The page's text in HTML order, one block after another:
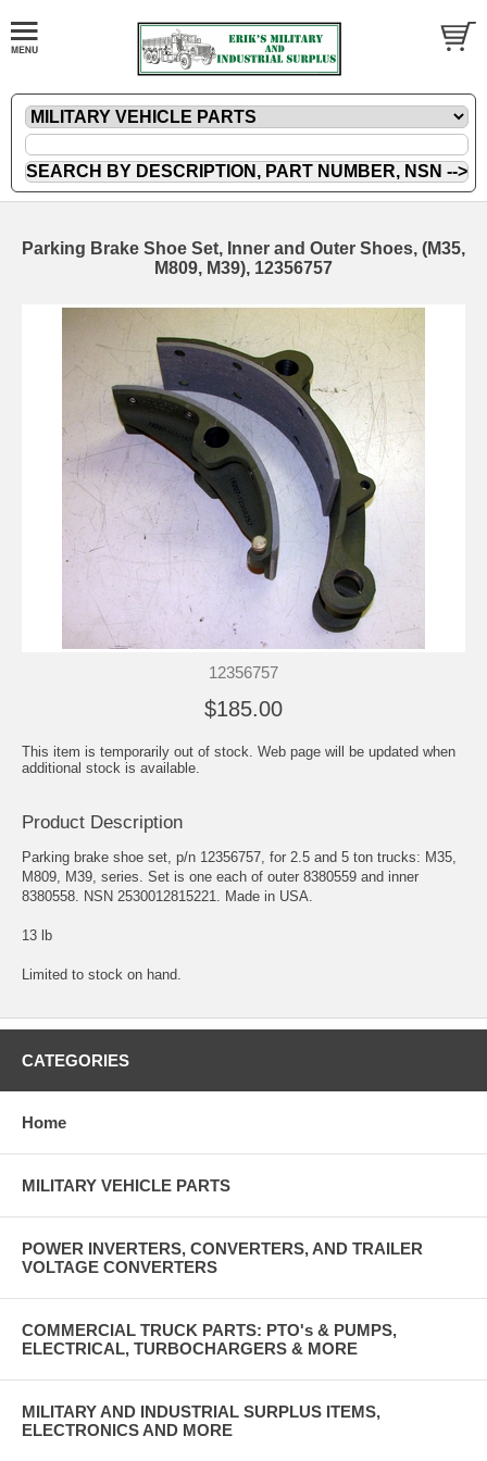
Parking Brake Shoe Set, Inner and Outer Shoes, (M35,
M809, M39), 12356757
12356757
$185.00
This item is temporarily out of stock. Web page will be updated when
additional stock is available.
Product Description
Parking brake shoe set, p/n 12356757, for 2.5 and 5 ton trucks: M35,
M809, M39, series. Set is one each of outer 8380559 and inner
8380558. NSN 2530012815221. Made in USA.
13 lb
Limited to stock on hand.
CATEGORIES
Home
MILITARY VEHICLE PARTS
POWER INVERTERS, CONVERTERS, AND TRAILER
VOLTAGE CONVERTERS
COMMERCIAL TRUCK PARTS: PTO's & PUMPS,
ELECTRICAL, TURBOCHARGERS & MORE
MILITARY AND INDUSTRIAL SURPLUS ITEMS,
ELECTRONICS AND MORE